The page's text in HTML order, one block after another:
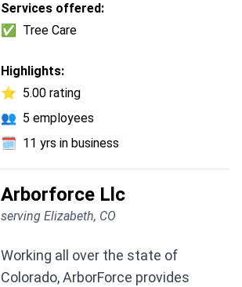
Services offered:
✅
Tree Care
Highlights:
⭐ 5.00 rating
👥 5 employees
🗓️ 11 yrs in business
Arborforce Llc
serving Elizabeth, CO
Working all over the state of
Colorado, ArborForce provides